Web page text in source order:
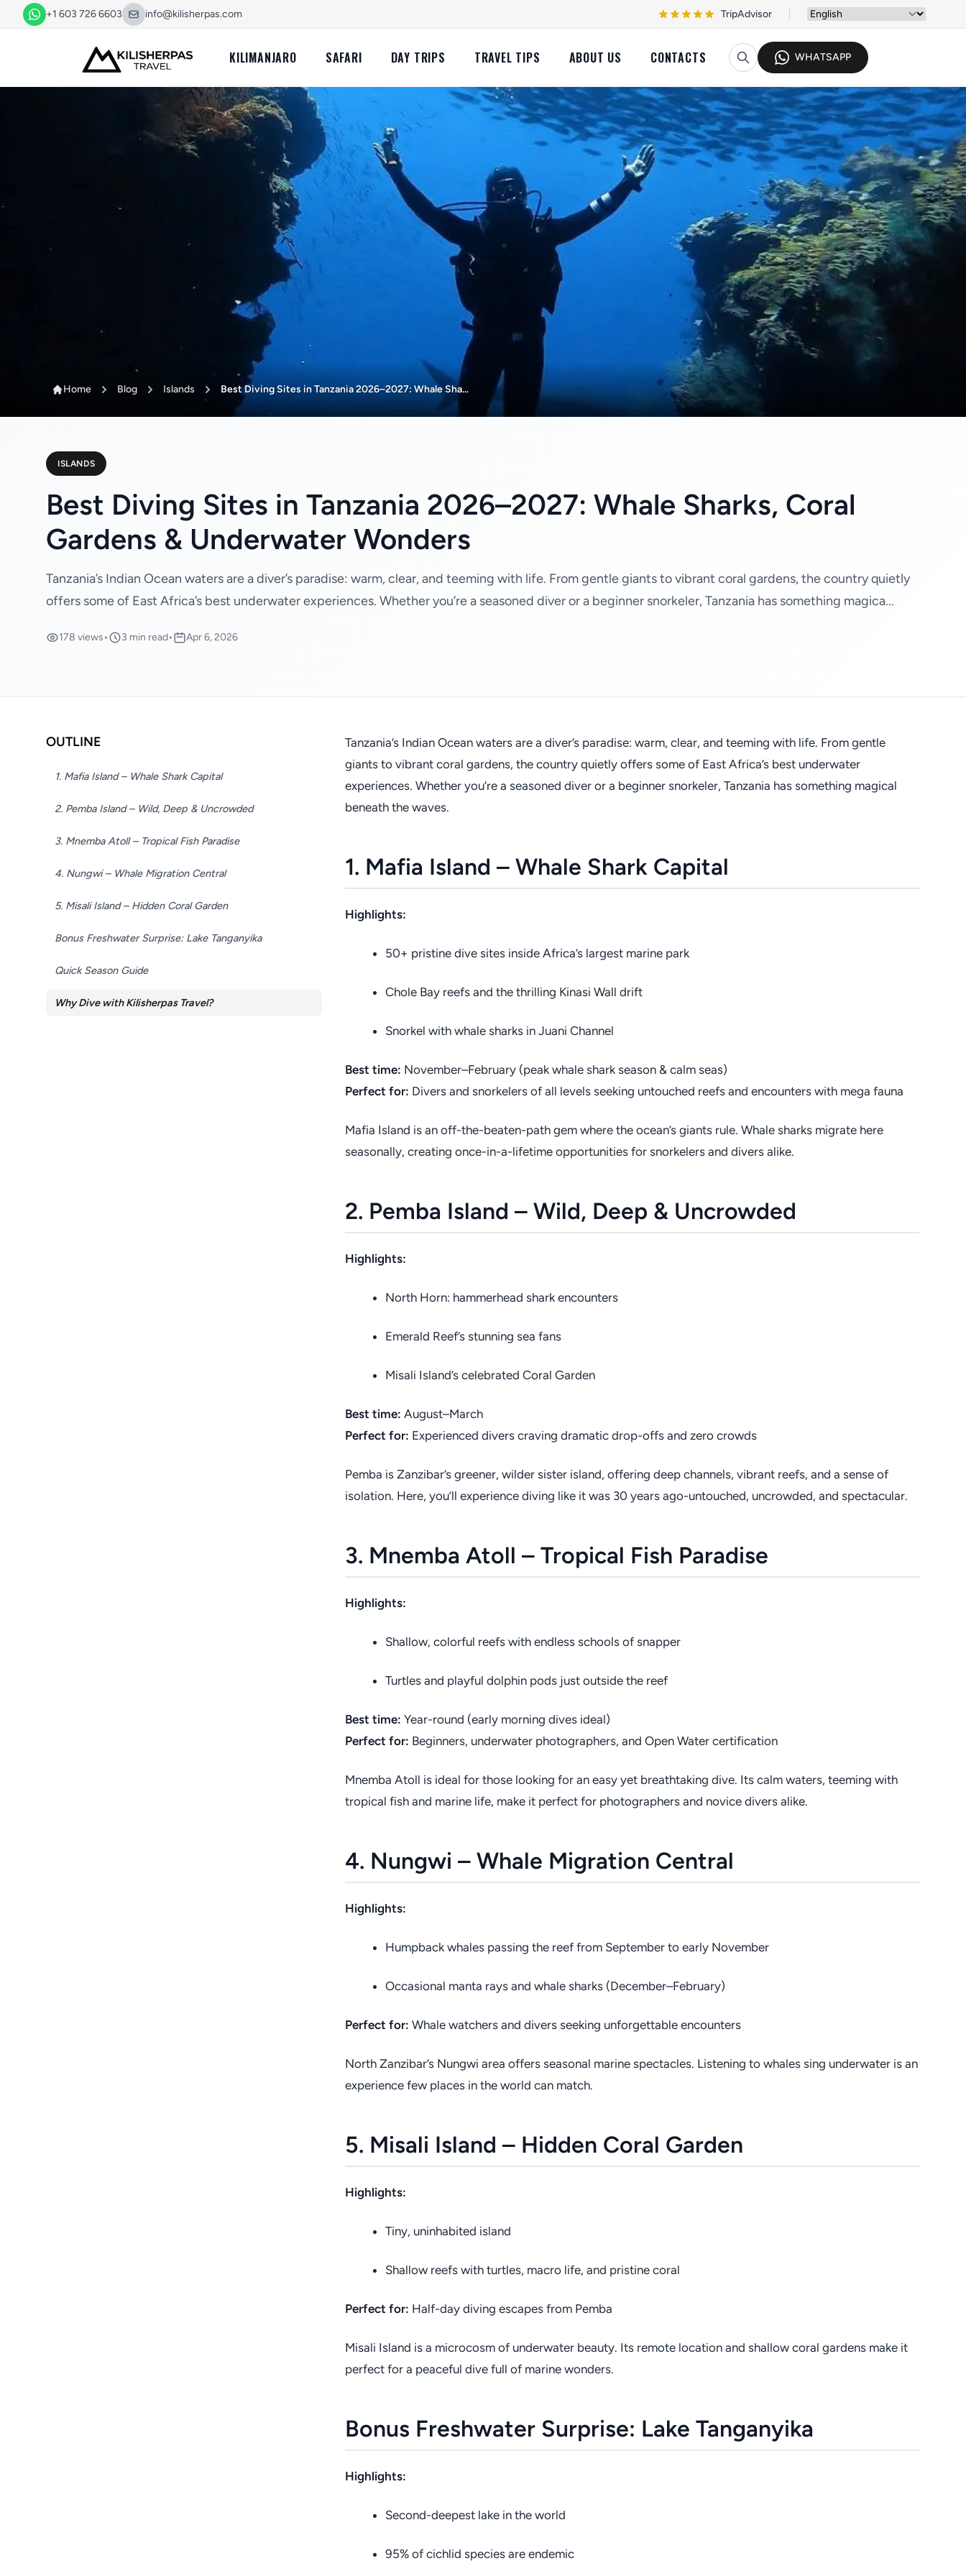
+1 603 726 6603 info@kilisherpas.com TripAdvisor
KILIMANJARO SAFARI DAY TRIPS TRAVEL TIPS ABOUT US CONTACTS WHATSAPP
Home Blog Islands Best Diving Sites in Tanzania 2026–2027: Whale Sha...
ISLANDS
Best Diving Sites in Tanzania 2026–2027: Whale Sharks, Coral
Gardens & Underwater Wonders
Tanzania’s Indian Ocean waters are a diver’s paradise: warm, clear, and teeming with life. From gentle giants to vibrant coral gardens, the country quietly
offers some of East Africa’s best underwater experiences. Whether you’re a seasoned diver or a beginner snorkeler, Tanzania has something magica...
178 views• 3 min read• Apr 6, 2026
OUTLINE
1. Mafia Island – Whale Shark Capital
2. Pemba Island – Wild, Deep & Uncrowded
3. Mnemba Atoll – Tropical Fish Paradise
4. Nungwi – Whale Migration Central
5. Misali Island – Hidden Coral Garden
Bonus Freshwater Surprise: Lake Tanganyika
Quick Season Guide
Why Dive with Kilisherpas Travel?
Tanzania’s Indian Ocean waters are a diver’s paradise: warm, clear, and teeming with life. From gentle
giants to vibrant coral gardens, the country quietly offers some of East Africa’s best underwater
experiences. Whether you’re a seasoned diver or a beginner snorkeler, Tanzania has something magical
beneath the waves.
1. Mafia Island – Whale Shark Capital
Highlights:
50+ pristine dive sites inside Africa’s largest marine park
Chole Bay reefs and the thrilling Kinasi Wall drift
Snorkel with whale sharks in Juani Channel
Best time: November–February (peak whale shark season & calm seas)
Perfect for: Divers and snorkelers of all levels seeking untouched reefs and encounters with mega fauna
Mafia Island is an off-the-beaten-path gem where the ocean’s giants rule. Whale sharks migrate here
seasonally, creating once-in-a-lifetime opportunities for snorkelers and divers alike.
2. Pemba Island – Wild, Deep & Uncrowded
Highlights:
North Horn: hammerhead shark encounters
Emerald Reef’s stunning sea fans
Misali Island’s celebrated Coral Garden
Best time: August–March
Perfect for: Experienced divers craving dramatic drop-offs and zero crowds
Pemba is Zanzibar’s greener, wilder sister island, offering deep channels, vibrant reefs, and a sense of
isolation. Here, you’ll experience diving like it was 30 years ago-untouched, uncrowded, and spectacular.
3. Mnemba Atoll – Tropical Fish Paradise
Highlights:
Shallow, colorful reefs with endless schools of snapper
Turtles and playful dolphin pods just outside the reef
Best time: Year-round (early morning dives ideal)
Perfect for: Beginners, underwater photographers, and Open Water certification
Mnemba Atoll is ideal for those looking for an easy yet breathtaking dive. Its calm waters, teeming with
tropical fish and marine life, make it perfect for photographers and novice divers alike.
4. Nungwi – Whale Migration Central
Highlights:
Humpback whales passing the reef from September to early November
Occasional manta rays and whale sharks (December–February)
Perfect for: Whale watchers and divers seeking unforgettable encounters
North Zanzibar’s Nungwi area offers seasonal marine spectacles. Listening to whales sing underwater is an
experience few places in the world can match.
5. Misali Island – Hidden Coral Garden
Highlights:
Tiny, uninhabited island
Shallow reefs with turtles, macro life, and pristine coral
Perfect for: Half-day diving escapes from Pemba
Misali Island is a microcosm of underwater beauty. Its remote location and shallow coral gardens make it
perfect for a peaceful dive full of marine wonders.
Bonus Freshwater Surprise: Lake Tanganyika
Highlights:
Second-deepest lake in the world
95% of cichlid species are endemic